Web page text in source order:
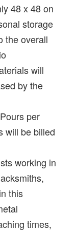
48 x 48 on
storage
the overall
will
by the
per
will be billed
working in
this
times,